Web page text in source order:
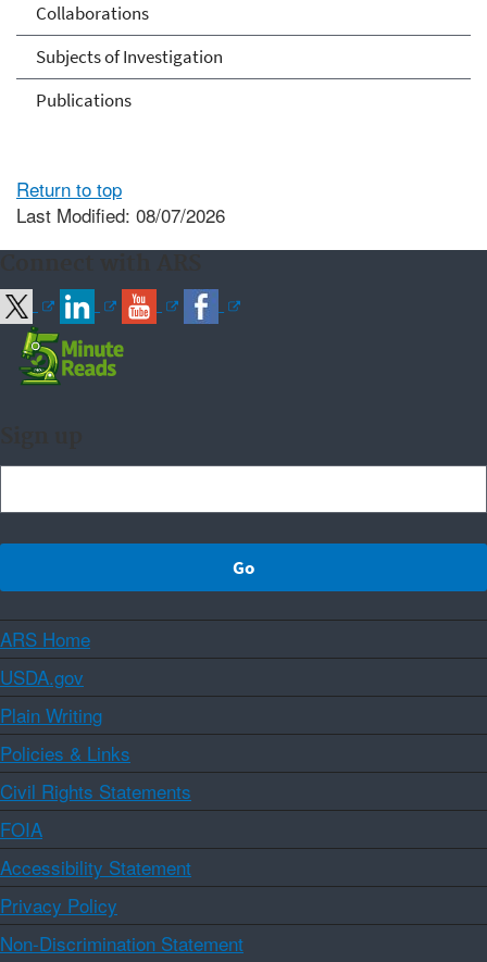
Collaborations
Subjects of Investigation
Publications
Return to top
Last Modified: 08/07/2026
ARS Home
USDA.gov
Plain Writing
Policies & Links
Civil Rights Statements
FOIA
Accessibility Statement
Privacy Policy
Non-Discrimination Statement